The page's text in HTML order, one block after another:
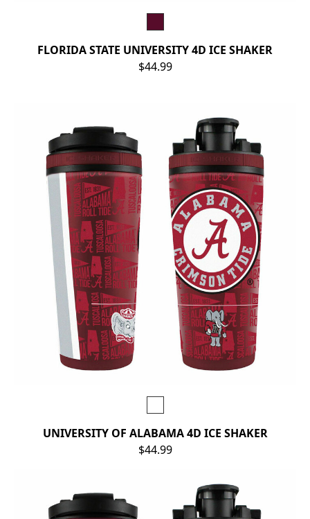
FLORIDA STATE UNIVERSITY 4D ICE SHAKER
$44.99
UNIVERSITY OF ALABAMA 4D ICE SHAKER
$44.99